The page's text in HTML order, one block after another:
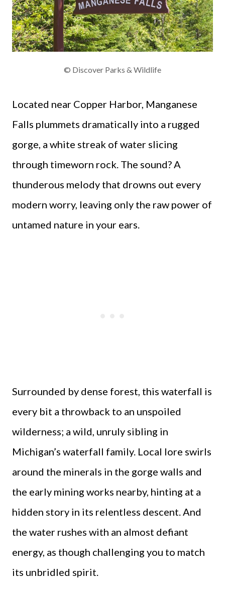
© Discover Parks & Wildlife
Located near Copper Harbor, Manganese
Falls plummets dramatically into a rugged
gorge, a white streak of water slicing
through timeworn rock. The sound? A
thunderous melody that drowns out every
modern worry, leaving only the raw power of
untamed nature in your ears.
Surrounded by dense forest, this waterfall is
every bit a throwback to an unspoiled
wilderness; a wild, unruly sibling in
Michigan’s waterfall family. Local lore swirls
around the minerals in the gorge walls and
the early mining works nearby, hinting at a
hidden story in its relentless descent. And
the water rushes with an almost defiant
energy, as though challenging you to match
its unbridled spirit.